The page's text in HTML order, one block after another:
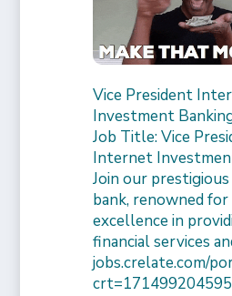
Vice President
Investment
Job Title: Vice
Internet
Join our
bank, renowned
excellence in
financial services
jobs.crelate.com/